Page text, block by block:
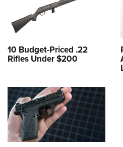
10 Budget-Priced .22
Rifles Under $200